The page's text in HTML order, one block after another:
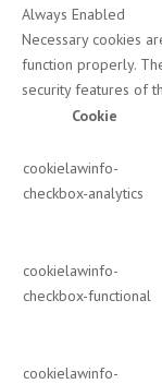
Always Enabled
Necessary cookies
function properly.
security features of
Cookie
cookielawinfo-
checkbox-analytics
cookielawinfo-
checkbox-functional
cookielawinfo-